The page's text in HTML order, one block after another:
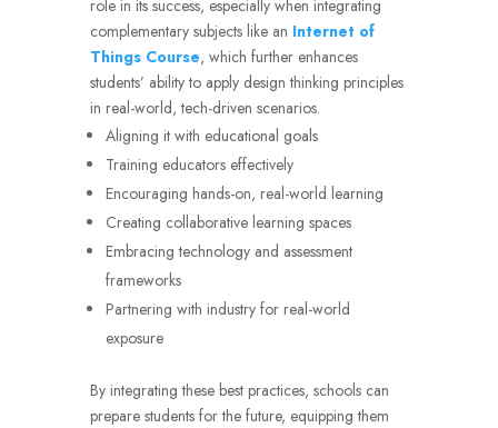
role in its success, especially when integrating
complementary subjects like an Internet of
Things Course, which further enhances
students’ ability to apply design thinking principles
in real-world, tech-driven scenarios.
Aligning it with educational goals
Training educators effectively
Encouraging hands-on, real-world learning
Creating collaborative learning spaces
Embracing technology and assessment
frameworks
Partnering with industry for real-world
exposure
By integrating these best practices, schools can
prepare students for the future, equipping them